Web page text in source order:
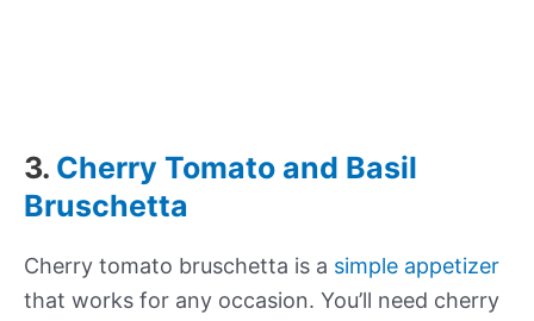
3. Cherry Tomato and Basil
Bruschetta
Cherry tomato bruschetta is a simple appetizer
that works for any occasion. You’ll need cherry